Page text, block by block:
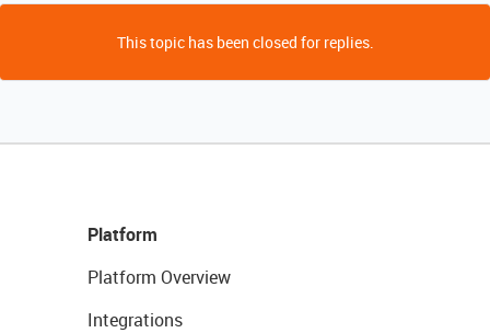
This topic has been closed for replies.
Platform
Platform Overview
Integrations